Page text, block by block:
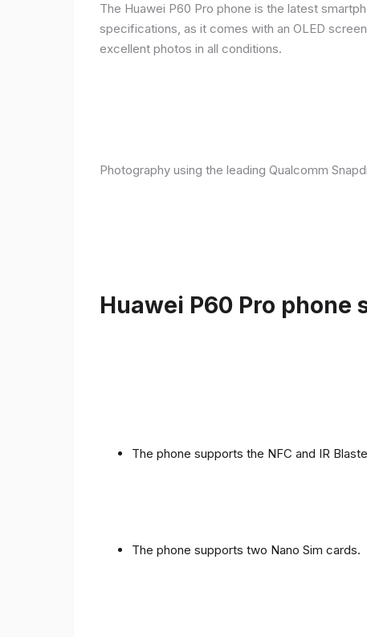
The Huawei P60 Pro phone is the latest
specifications, as it comes with an OLED
excellent photos in all conditions.
Photography using the leading Qualcomm
Huawei P60 Pro phone
The phone supports the NFC and IR
The phone supports two Nano Sim cards.